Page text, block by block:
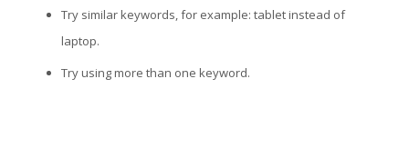
Try similar keywords, for example: tablet instead of
laptop.
Try using more than one keyword.